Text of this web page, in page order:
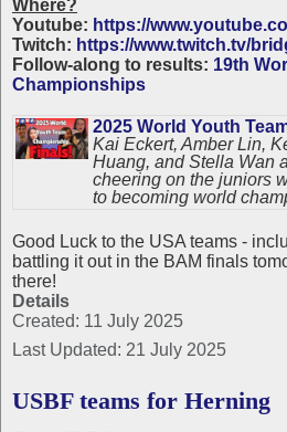
Where?
Youtube: https://
Twitch: https://www.twitch.tv/
Follow-along to results: 19th
Championships
2025 World Youth
Kai Eckert, Amber Lin,
Huang, and Stella Wan
cheering on the juniors
to becoming world
Good Luck to the USA teams -
battling it out in the BAM finals
there!
Details
Created: 11 July 2025
Last Updated: 21 July 2025
USBF teams for Herning